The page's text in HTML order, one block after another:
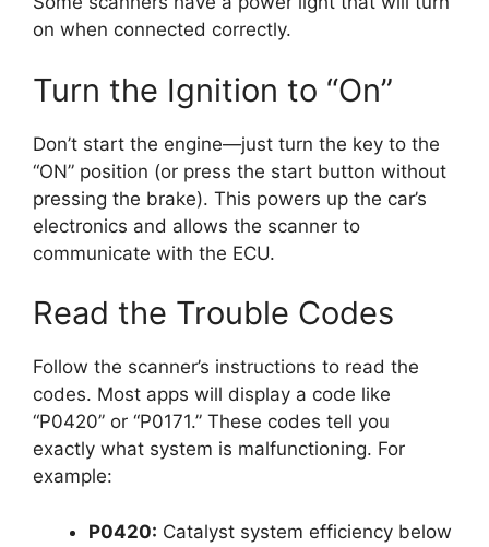
on when connected correctly.
Turn the Ignition to “On”
Don’t start the engine—just turn the key to the
“ON” position (or press the start button without
pressing the brake). This powers up the car’s
electronics and allows the scanner to
communicate with the ECU.
Read the Trouble Codes
Follow the scanner’s instructions to read the
codes. Most apps will display a code like
“P0420” or “P0171.” These codes tell you
exactly what system is malfunctioning. For
example:
P0420: Catalyst system efficiency below